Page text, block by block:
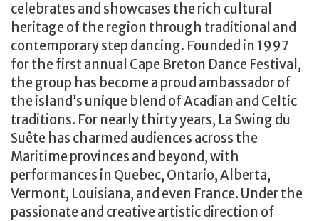
celebrates and showcases the rich cultural
heritage of the region through traditional and
contemporary step dancing. Founded in 1997
for the first annual Cape Breton Dance Festival,
the group has become a proud ambassador of
the island’s unique blend of Acadian and Celtic
traditions. For nearly thirty years, La Swing du
Suête has charmed audiences across the
Maritime provinces and beyond, with
performances in Quebec, Ontario, Alberta,
Vermont, Louisiana, and even France. Under the
passionate and creative artistic direction of